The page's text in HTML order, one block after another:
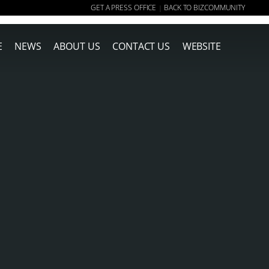
GET A PRESS OFFICE | BACK TO BIZCOMMUNITY
NEWS ABOUT US CONTACT US WEBSITE